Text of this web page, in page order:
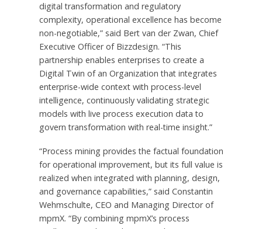
digital transformation and regulatory
complexity, operational excellence has become
non-negotiable,” said Bert van der Zwan, Chief
Executive Officer of Bizzdesign. “This
partnership enables enterprises to create a
Digital Twin of an Organization that integrates
enterprise-wide context with process-level
intelligence, continuously validating strategic
models with live process execution data to
govern transformation with real-time insight.”
“Process mining provides the factual foundation
for operational improvement, but its full value is
realized when integrated with planning, design,
and governance capabilities,” said Constantin
Wehmschulte, CEO and Managing Director of
mpmX. “By combining mpmX’s process